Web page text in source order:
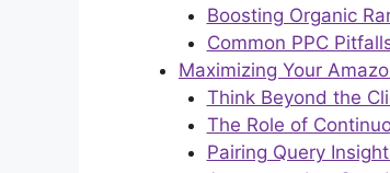
Boosting Organic
Common PPC
Maximizing Your
Think Beyond the
The Role of
Pairing Query